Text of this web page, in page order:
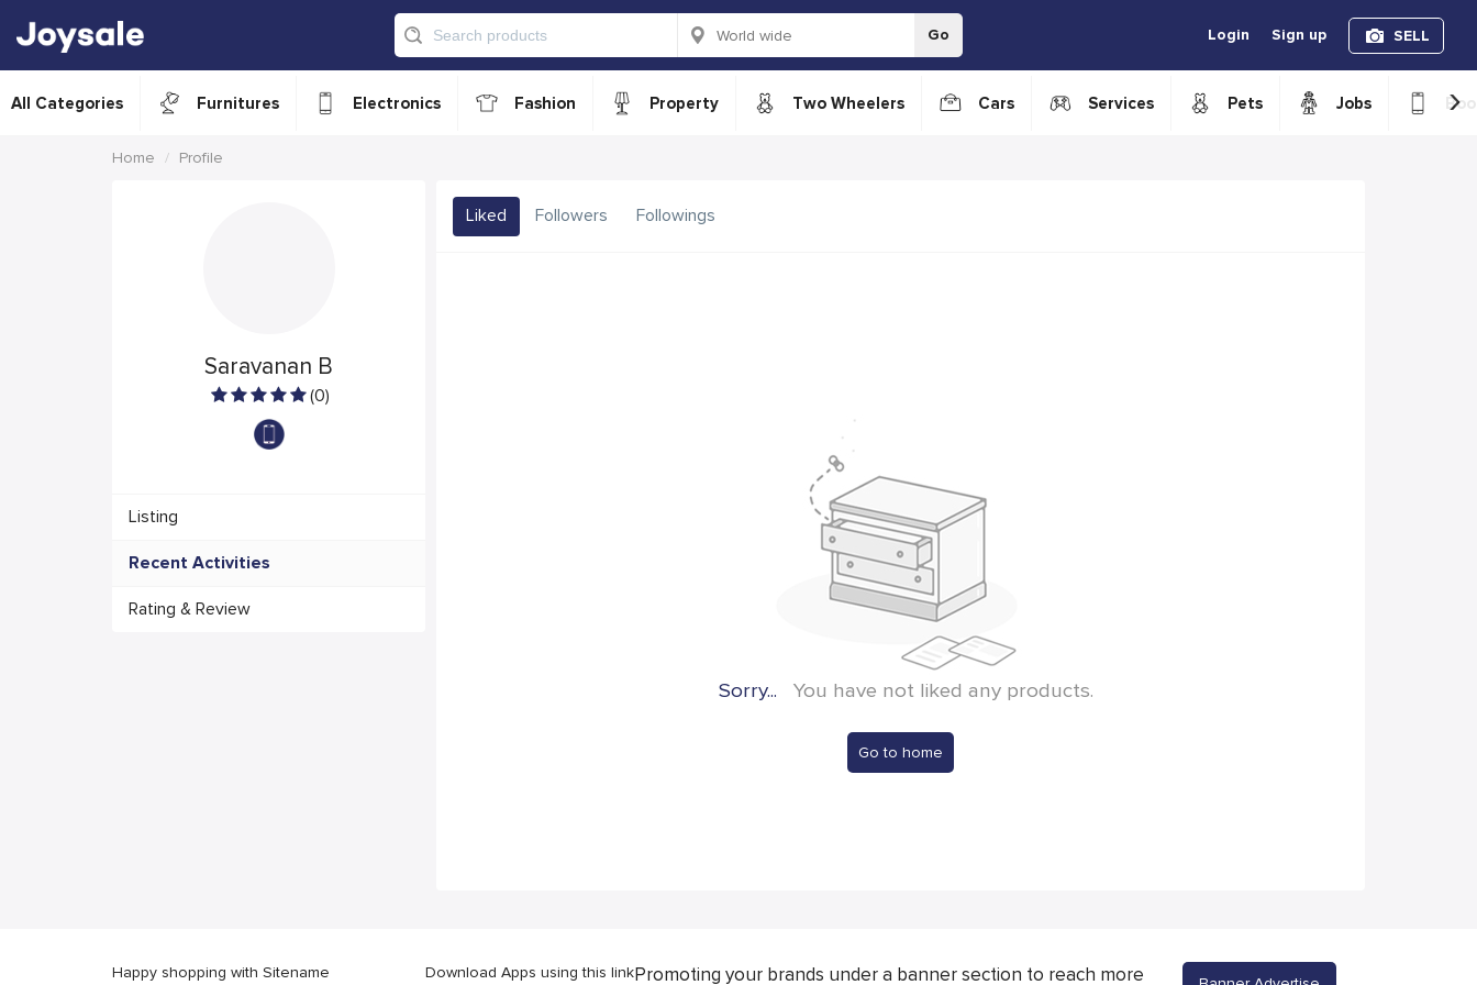
Go Login Sign up SELL
All Categories Furnitures Electronics Fashion Property Two Wheelers Cars Services Pets Jobs ›
Home Profile
Saravanan B
(0)
Listing
Recent Activities
Rating & Review
Liked Followers Followings
Sorry... You have not liked any products.
Go to home
Happy shopping with Sitename Download Apps using this linkPromoting your brands under a banner section to reach more